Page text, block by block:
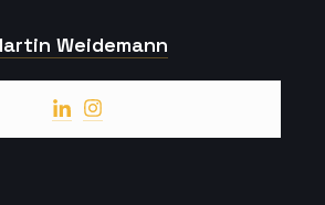
Weidemann